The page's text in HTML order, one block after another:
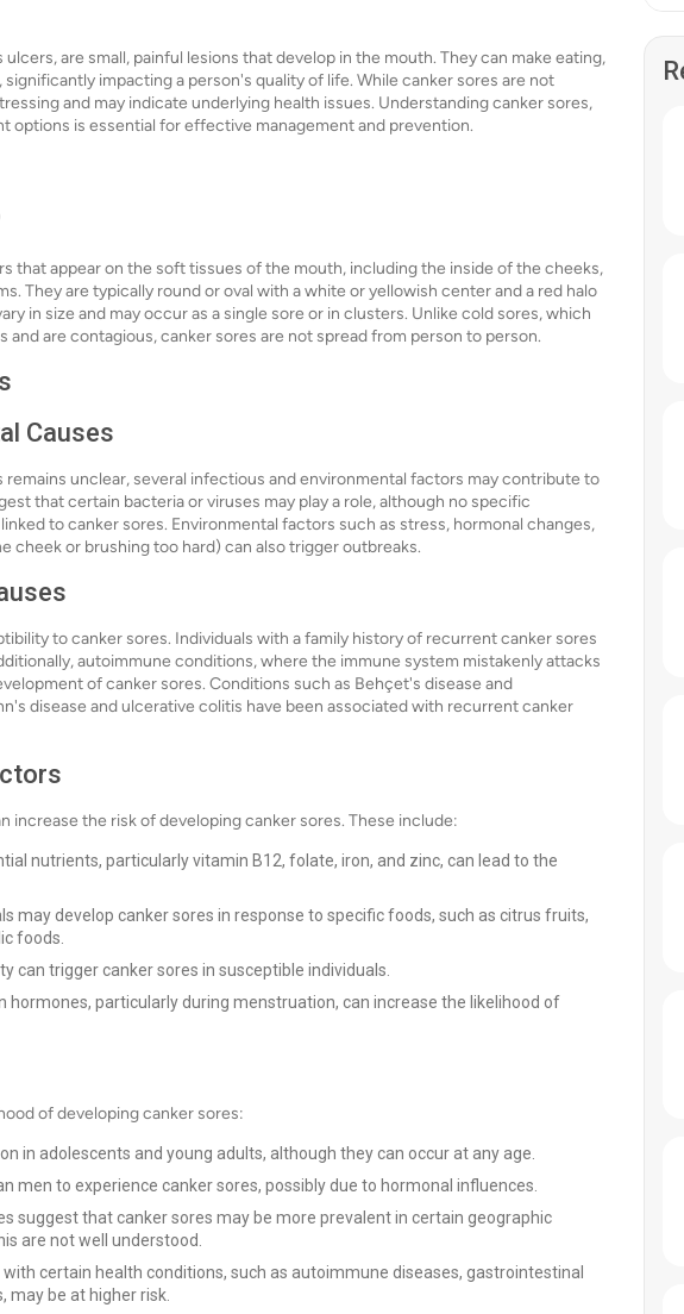
are small, painful lesions that develop in the mouth. They can make eating,
impacting a person's quality of life. While canker sores are not
and may indicate underlying health issues. Understanding canker sores,
options is essential for effective management and prevention.
that appear on the soft tissues of the mouth, including the inside of the cheeks,
They are typically round or oval with a white or yellowish center and a red halo
in size and may occur as a single sore or in clusters. Unlike cold sores, which
and are contagious, canker sores are not spread from person to person.
Causes
unclear, several infectious and environmental factors may contribute to
that certain bacteria or viruses may play a role, although no specific
to canker sores. Environmental factors such as stress, hormonal changes,
cheek or brushing too hard) can also trigger outbreaks.
to canker sores. Individuals with a family history of recurrent canker sores
autoimmune conditions, where the immune system mistakenly attacks
of canker sores. Conditions such as Behçet's disease and
disease and ulcerative colitis have been associated with recurrent canker
increase the risk of developing canker sores. These include:
nutrients, particularly vitamin B12, folate, iron, and zinc, can lead to the
may develop canker sores in response to specific foods, such as citrus fruits,
foods.
can trigger canker sores in susceptible individuals.
hormones, particularly during menstruation, can increase the likelihood of
of developing canker sores:
in adolescents and young adults, although they can occur at any age.
men to experience canker sores, possibly due to hormonal influences.
suggest that canker sores may be more prevalent in certain geographic
are not well understood.
with certain health conditions, such as autoimmune diseases, gastrointestinal
may be at higher risk.